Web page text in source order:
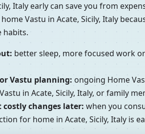
Italy early can save you from
Vastu in Acate, Sicily, Italy
habits.
better sleep, more focused work
Vastu planning: ongoing Home
in Acate, Sicily, Italy, or family
changes later: when you
for home in Acate, Sicily, Italy is